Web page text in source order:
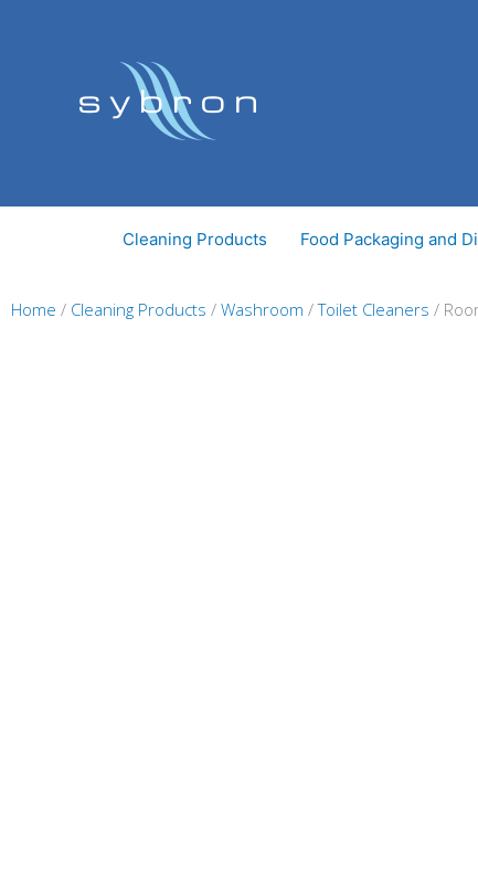
Cleaning Products Food Packaging and
Home / Cleaning Products / Washroom /Toilet Cleaners /